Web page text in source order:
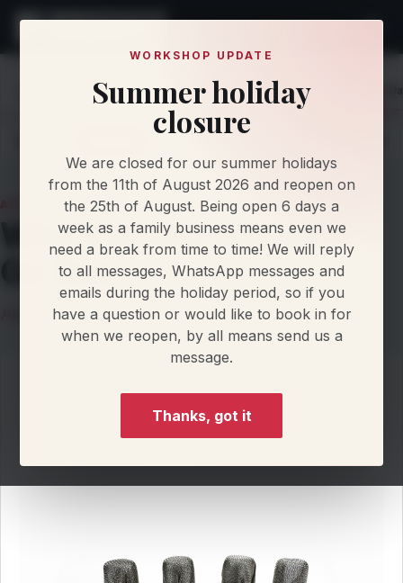
WORKSHOP UPDATE
Summer holiday
closure
We are closed for our summer holidays
from the 11th of August 2026 and reopen on
the 25th of August. Being open 6 days a
week as a family business means even we
need a break from time to time! We will reply
to all messages, WhatsApp messages and
emails during the holiday period, so if you
have a question or would like to book in for
when we reopen, by all means send us a
message.
Thanks, got it
Knowledge Articles Why VW GDI Injectors Go
Why VW GDI Injectors
Go Bad
Damien Jorgensen 15 March 2026 6 min read